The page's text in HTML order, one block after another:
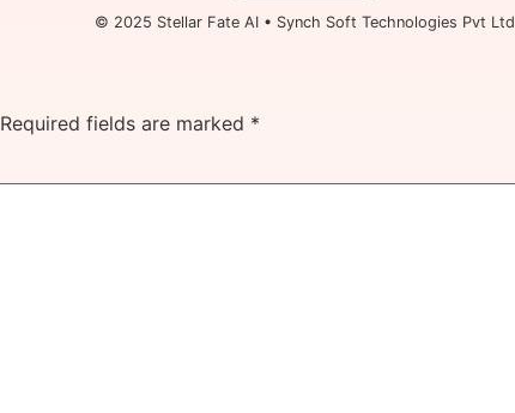
© 2025 Stellar Fate AI • Synch Soft Technologies Pvt Ltd
Required fields are marked *